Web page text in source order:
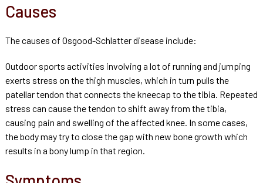
Causes
The causes of Osgood-Schlatter disease include:
Outdoor sports activities involving a lot of running and jumping
exerts stress on the thigh muscles, which in turn pulls the
patellar tendon that connects the kneecap to the tibia. Repeated
stress can cause the tendon to shift away from the tibia,
causing pain and swelling of the affected knee. In some cases,
the body may try to close the gap with new bone growth which
results in a bony lump in that region.